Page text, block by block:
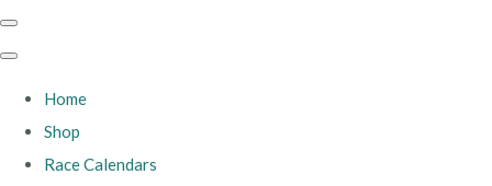
Home
Shop
Race Calendars